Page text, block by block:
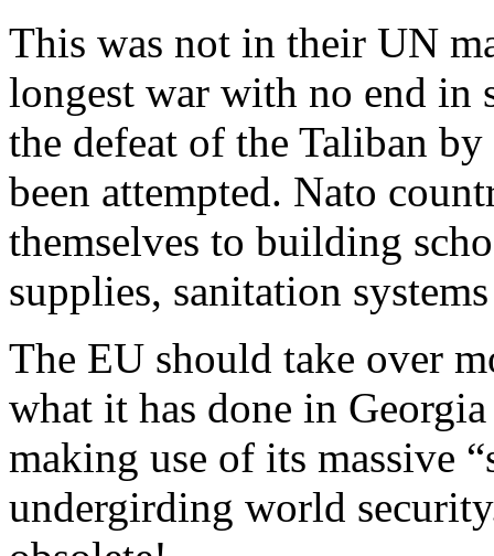
This was not in their UN
longest war with no end in
the defeat of the Taliban
been attempted. Nato
themselves to building
supplies, sanitation
The EU should take over
what it has done in
making use of its massive
undergirding world